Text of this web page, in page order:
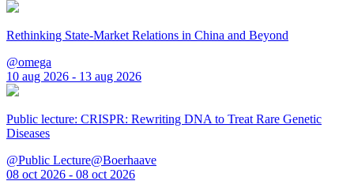
Rethinking State-Market Relations in China and Beyond
@omega
10 aug 2026 - 13 aug 2026
Public lecture: CRISPR: Rewriting DNA to Treat Rare Genetic
Diseases
@Public Lecture@Boerhaave
08 oct 2026 - 08 oct 2026